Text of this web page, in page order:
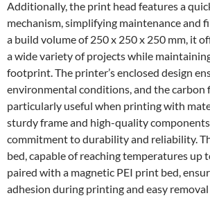
Additionally, the print head features a
mechanism, simplifying maintenance and
a build volume of 250 x 250 x 250 mm, it
a wide variety of projects while
footprint. The printer’s enclosed design
environmental conditions, and the carbon
particularly useful when printing with
sturdy frame and high-quality
commitment to durability and reliability.
bed, capable of reaching temperatures up
paired with a magnetic PEI print bed,
adhesion during printing and easy